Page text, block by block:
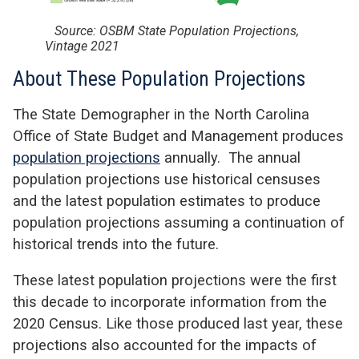
Source: OSBM State Population Projections,
Vintage 2021
About These Population Projections
The State Demographer in the North Carolina
Office of State Budget and Management produces
population projections annually. The annual
population projections use historical censuses
and the latest population estimates to produce
population projections assuming a continuation of
historical trends into the future.
These latest population projections were the first
this decade to incorporate information from the
2020 Census. Like those produced last year, these
projections also accounted for the impacts of